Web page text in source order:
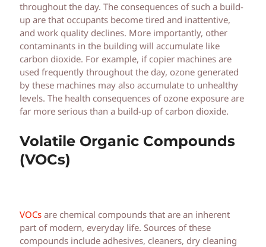
throughout the day. The consequences of such a build-
up are that occupants become tired and inattentive,
and work quality declines. More importantly, other
contaminants in the building will accumulate like
carbon dioxide. For example, if copier machines are
used frequently throughout the day, ozone generated
by these machines may also accumulate to unhealthy
levels. The health consequences of ozone exposure are
far more serious than a build-up of carbon dioxide.
Volatile Organic Compounds
(VOCs)
VOCs are chemical compounds that are an inherent
part of modern, everyday life. Sources of these
compounds include adhesives, cleaners, dry cleaning